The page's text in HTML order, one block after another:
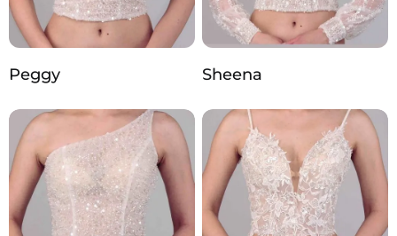
Peggy Sheena